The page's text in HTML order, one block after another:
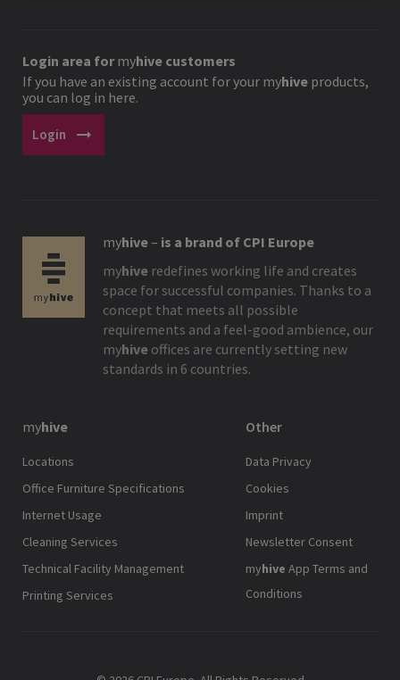
Login area formyhive customers
If you have an existing account for your myhive products,
you can log in here.
Login arrow_right_alt
myhive– is a brand of CPI Europe
myhive redefines working life and creates
space for successful companies. Thanks to a
concept that meets all possible
requirements and a feel-good ambience, our
myhive offices are currently setting new
standards in 6 countries.
myhive
Locations
Office Furniture Specifications
Internet Usage
Cleaning Services
Technical Facility Management
Printing Services
Other
Data Privacy
Cookies
Imprint
Newsletter Consent
myhive App Terms and
Conditions